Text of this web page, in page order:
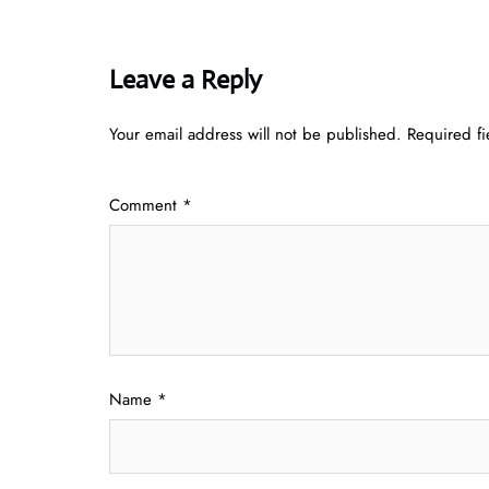
Leave a Reply
Your email address will not be published. Required
Comment *
Name *